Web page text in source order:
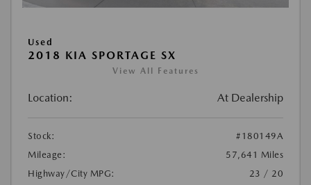
Used
2018 KIA SPORTAGE SX
View All Features
Location: At Dealership
Stock:
#180149A
Mileage:
57,641 Miles
Highway/City MPG:
23 / 20